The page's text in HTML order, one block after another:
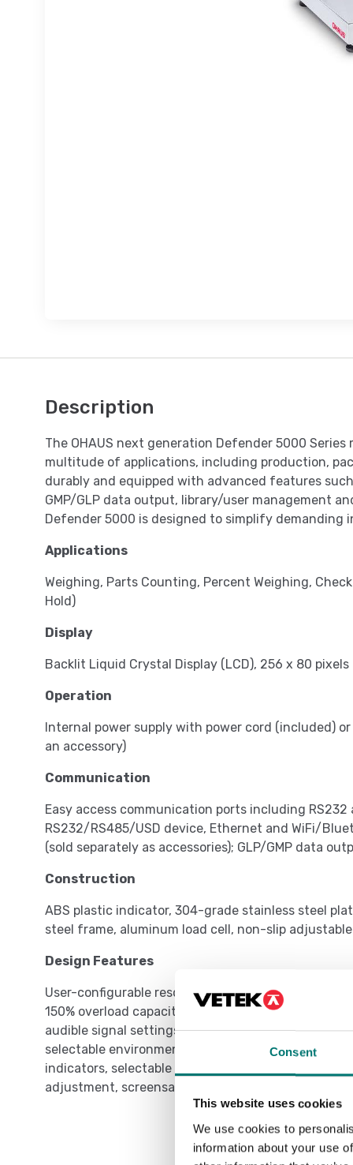
Consent
This website uses cookies
We use cookies to
information about your use
Description
The OHAUS next generation Defender 5000
multitude of applications, including production,
durably and equipped with advanced features
GMP/GLP data output, library/user management
Defender 5000 is designed to simplify demanding
Applications
Weighing, Parts Counting, Percent Weighing,
Hold)
Display
Backlit Liquid Crystal Display (LCD), 256 x 80 pixels
Operation
Internal power supply with power cord (included)
an accessory)
Communication
Easy access communication ports including
RS232/RS485/USD device, Ethernet and WiFi/
(sold separately as accessories); GLP/GMP data
Construction
ABS plastic indicator, 304-grade stainless steel
steel frame, aluminum load cell, non-slip
Design Features
User-configurable resolution up to dual range
150% overload capacity protection, checkweighing
audible signal settings, menu lock switch, multiple
selectable environmental and auto-print settings,
indicators, selectable adjust contrast settings,
adjustment, screensaver, auto tare